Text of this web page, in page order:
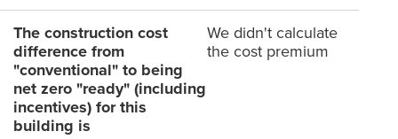
The construction cost
difference from
"conventional" to being
net zero "ready" (including
incentives) for this
building is
We didn't calculate
the cost premium